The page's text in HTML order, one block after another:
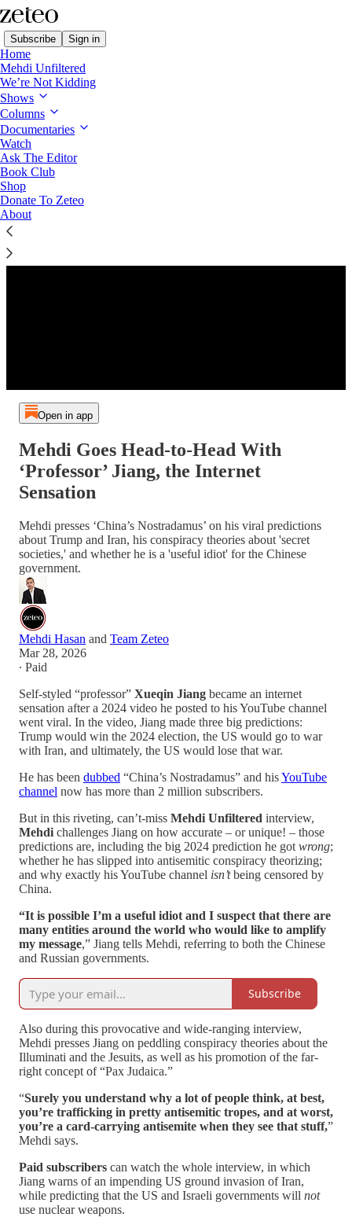
Subscribe Sign in
Home
Mehdi Unfiltered
We’re Not Kidding
Shows
Columns
Documentaries
Watch
Ask The Editor
Book Club
Shop
Donate To Zeteo
About
Preview
Open in app
Mehdi Goes Head-to-Head With
‘Professor’ Jiang, the Internet
Sensation
Mehdi presses ‘China’s Nostradamus’ on his viral predictions
about Trump and Iran, his conspiracy theories about 'secret
societies,' and whether he is a 'useful idiot' for the Chinese
government.
Mehdi Hasan and Team Zeteo
Mar 28, 2026
∙ Paid
Self-styled “professor” Xueqin Jiang became an internet
sensation after a 2024 video he posted to his YouTube channel
went viral. In the video, Jiang made three big predictions:
Trump would win the 2024 election, the US would go to war
with Iran, and ultimately, the US would lose that war.
He has been dubbed “China’s Nostradamus” and hisYouTube
channel now has more than 2 million subscribers.
But in this riveting, can’t-miss Mehdi Unfiltered interview,
Mehdi challenges Jiang on how accurate – or unique! – those
predictions are, including the big 2024 prediction he got wrong;
whether he has slipped into antisemitic conspiracy theorizing;
and why exactly his YouTube channel isn’tbeing censored by
China.
“It is possible I’m a useful idiot and I suspect that there are
many entities around the world who would like to amplify
my message,” Jiang tells Mehdi, referring to both the Chinese
and Russian governments.
Subscribe
Also during this provocative and wide-ranging interview,
Mehdi presses Jiang on peddling conspiracy theories about the
Illuminati and the Jesuits, as well as his promotion of the far-
right concept of “Pax Judaica.”
“Surely you understand why a lot of people think, at best,
you’re trafficking in pretty antisemitic tropes, and at worst,
you’re a card-carrying antisemite when they see that stuff,”
Mehdi says.
Paid subscribers can watch the whole interview, in which
Jiang warns of an impending US ground invasion of Iran,
while predicting that the US and Israeli governments will not
use nuclear weapons.